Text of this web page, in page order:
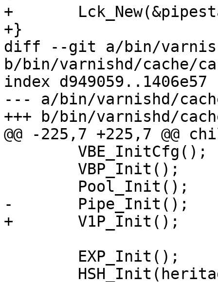
+	Lck_New(&pipestat_mtx, lck_pipestat);
+}
diff --git a/bin/
b/bin/varnishd/cache/
index d949059..1406e57
--- a/bin/varnishd/
+++ b/bin/varnishd/
@@ -225,7 +225,7 @@
-	Pipe_Init();
+	V1P_Init();